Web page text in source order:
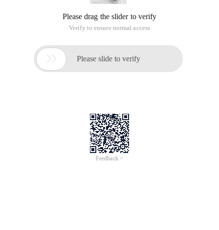
Please drag the slider to verify
Verify to ensure normal access
 Please slide to verify
Feedback >